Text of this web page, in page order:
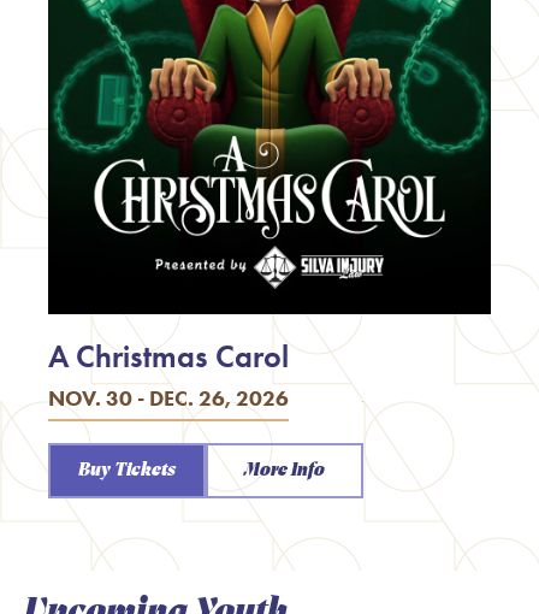
NOV. 30 - DEC. 26, 2026
A Christmas Carol
Buy Tickets More Info